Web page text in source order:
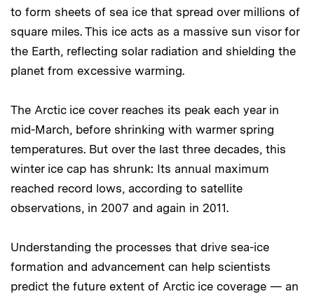
to form sheets of sea ice that spread over millions of
square miles. This ice acts as a massive sun visor for
the Earth, reflecting solar radiation and shielding the
planet from excessive warming.
The Arctic ice cover reaches its peak each year in
mid-March, before shrinking with warmer spring
temperatures. But over the last three decades, this
winter ice cap has shrunk: Its annual maximum
reached record lows, according to satellite
observations, in 2007 and again in 2011.
Understanding the processes that drive sea-ice
formation and advancement can help scientists
predict the future extent of Arctic ice coverage — an